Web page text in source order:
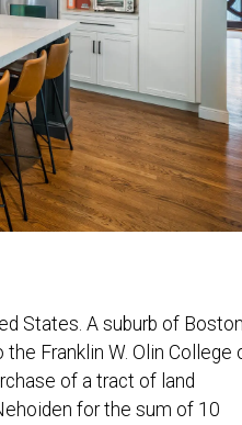
States. A suburb of
Franklin W. Olin College
of a tract of land
for the sum of 10